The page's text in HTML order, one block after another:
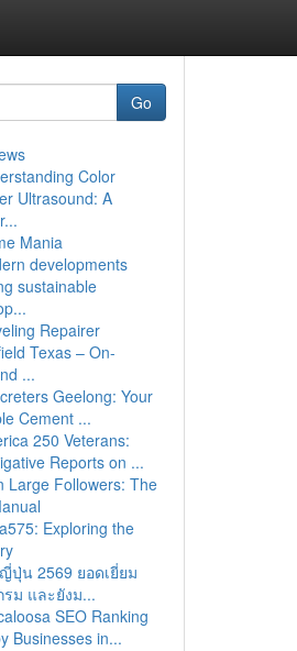
Go
Color
Ultrasound: A
Mania
developments
sustainable
Repairer
Texas – On-
...
Geelong: Your
Cement ...
250 Veterans:
Reports on ...
Large Followers: The
Exploring the
ปุ่น 2569 ยอดเยี่ยม
ม และยังม...
SEO Ranking
Businesses in...